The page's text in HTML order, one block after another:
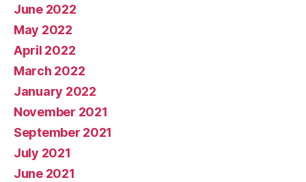
June 2022
May 2022
April 2022
March 2022
January 2022
November 2021
September 2021
July 2021
June 2021